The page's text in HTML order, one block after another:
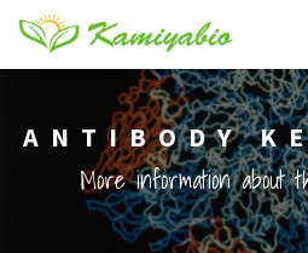
ANTIBODY
More information about